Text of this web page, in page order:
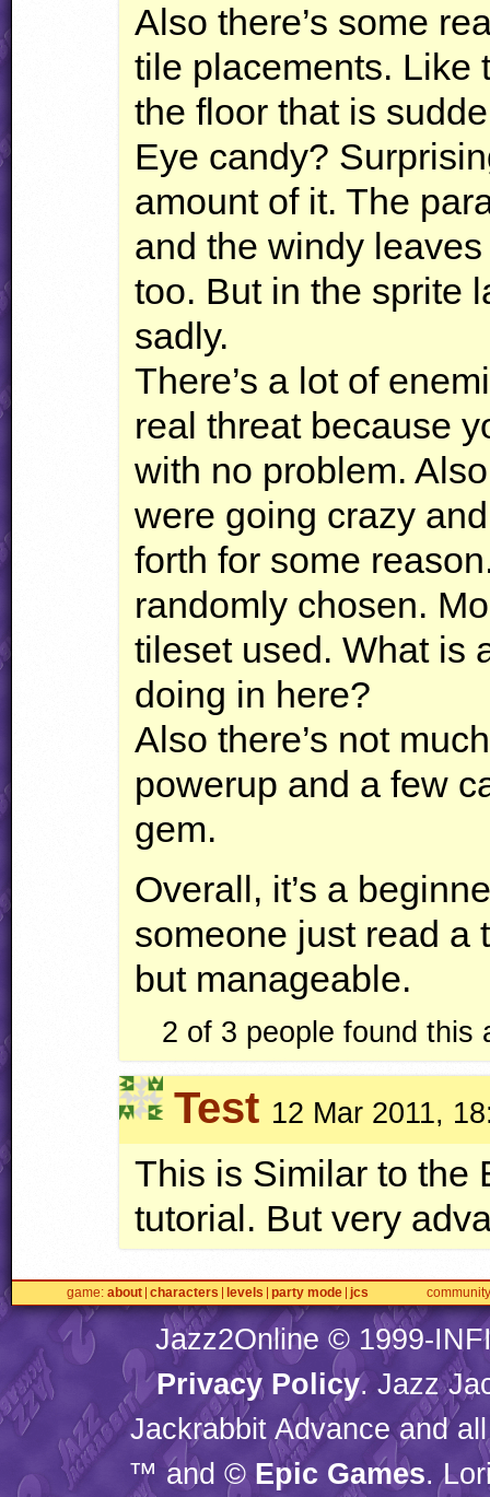
Also there’s some
tile placements. Like
the floor that is
Eye candy?
amount of it. The
and the windy
too. But in the sprite
sadly.
There’s a lot of
real threat because
with no problem.
were going crazy
forth for some
randomly chosen.
tileset used. What is
doing in here?
Also there’s not
powerup and a few
gem.
Overall, it’s a
someone just read a
but manageable.
2 of 3 people found
Test 12 Mar 2011,
This is Similar to the
tutorial. But very
game about characters levels party mode jcs community
Jazz2Online © 1999-
Privacy Policy. Jazz
Jackrabbit Advance and
™ and © Epic Games.